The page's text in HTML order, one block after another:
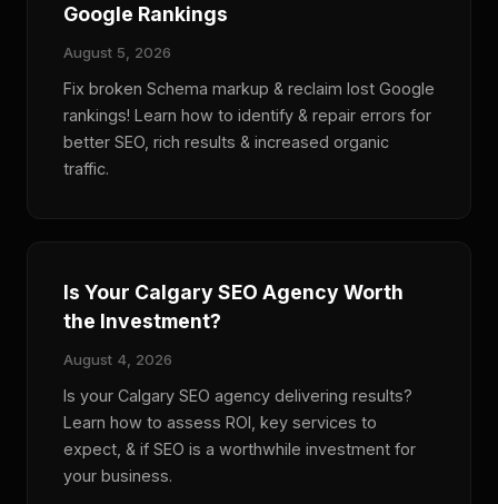
Google Rankings
August 5, 2026
Fix broken Schema markup & reclaim lost Google
rankings! Learn how to identify & repair errors for
better SEO, rich results & increased organic
traffic.
Is Your Calgary SEO Agency Worth
the Investment?
August 4, 2026
Is your Calgary SEO agency delivering results?
Learn how to assess ROI, key services to
expect, & if SEO is a worthwhile investment for
your business.